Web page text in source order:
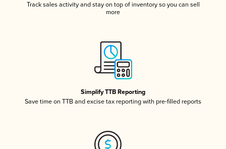
Track sales activity and stay on top of inventory so you can sell
more
Simplify TTB Reporting
Save time on TTB and excise tax reporting with pre-filled reports